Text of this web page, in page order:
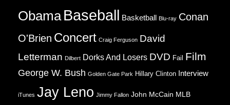
Obama Baseball Basketball Blu-ray Conan
O'Brien Concert Craig Ferguson David
Letterman Dilbert Dorks And Losers DVD Fail Film
George W. Bush Golden Gate Park Hillary Clinton Interview
iTunes Jay Leno Jimmy Fallon John McCain MLB